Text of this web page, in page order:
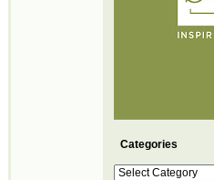
Categories
Categories